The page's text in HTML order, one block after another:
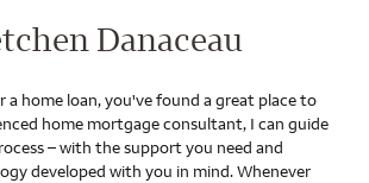
Danaceau
a home loan, you've found a great place to
home mortgage consultant, I can guide
– with the support you need and
developed with you in mind. Whenever